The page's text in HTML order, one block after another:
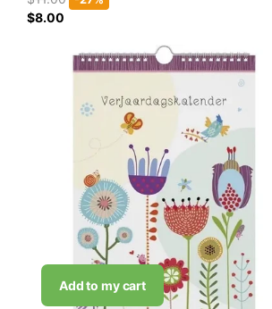
$8.00
Add to my cart